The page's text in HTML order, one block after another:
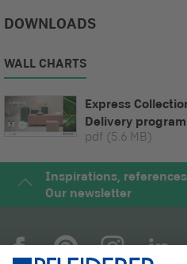
DOWNLOADS
WALL CHARTS
Express
Delivery
pdf (5.6 MB)
Inspirations,
Our newsletter